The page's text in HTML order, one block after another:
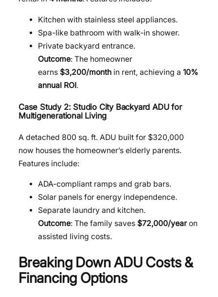
Kitchen with stainless steel appliances.
Spa-like bathroom with walk-in shower.
Private backyard entrance.
Outcome: The homeowner
earns $3,200/month in rent, achieving a 10%
annual ROI.
Case Study 2: Studio City Backyard ADU for
Multigenerational Living
A detached 800 sq. ft. ADU built for $320,000
now houses the homeowner’s elderly parents.
Features include:
ADA-compliant ramps and grab bars.
Solar panels for energy independence.
Separate laundry and kitchen.
Outcome: The family saves $72,000/yearon
assisted living costs.
Breaking Down ADU Costs &
Financing Options